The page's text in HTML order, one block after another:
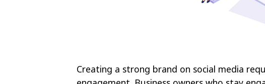
Creating a strong brand on social media